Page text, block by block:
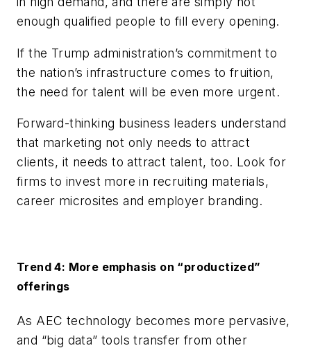
enough qualified people to fill every opening.
If the Trump administration’s commitment to
the nation’s infrastructure comes to fruition,
the need for talent will be even more urgent.
Forward-thinking business leaders understand
that marketing not only needs to attract
clients, it needs to attract talent, too. Look for
firms to invest more in recruiting materials,
career microsites and employer branding.
Trend 4: More emphasis on “productized”
offerings
As AEC technology becomes more pervasive,
and “big data” tools transfer from other